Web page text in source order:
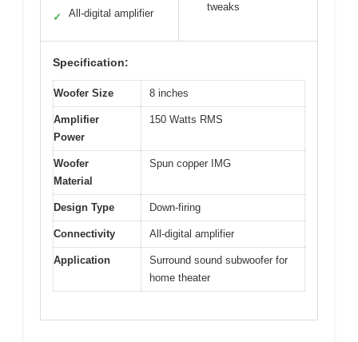
✓ All-digital amplifier
tweaks
Specification:
Woofer Size 8 inches
Amplifier
Power
150 Watts RMS
Woofer
Material
Spun copper IMG
Design Type Down-firing
Connectivity All-digital amplifier
Application
Surround sound subwoofer for
home theater